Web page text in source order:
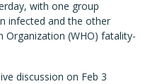
with one group
infected and the other
Organization (WHO) fatality-
discussion on Feb 3